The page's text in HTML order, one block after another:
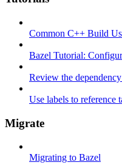
Common C++ Build
Bazel Tutorial:
Review the
Use labels to reference
Migrate
Migrating to Bazel